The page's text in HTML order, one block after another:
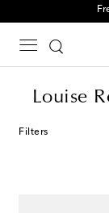
Louise
Filters